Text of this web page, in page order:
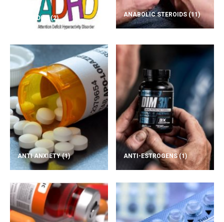
ADD/ADHD(2)
ANABOLIC STEROIDS(11)
ANTI ANXIETY(1) ANTI-ESTROGENS(1)